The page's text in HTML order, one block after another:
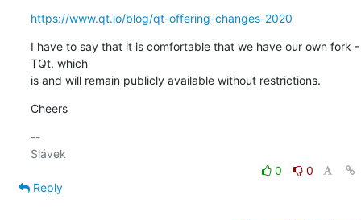
https://www.qt.io/blog/qt-offering-changes-2020
I have to say that it is comfortable that we have our own fork -
TQt, which
is and will remain publicly available without restrictions.
Cheers
--
0
0
Reply